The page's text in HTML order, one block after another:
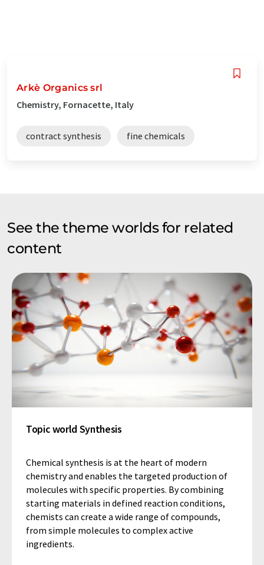
Arkè Organics srl
Chemistry, Fornacette, Italy
contract synthesis fine chemicals
See the theme worlds for related
content
Topic world Synthesis
Chemical synthesis is at the heart of modern
chemistry and enables the targeted production of
molecules with specific properties. By combining
starting materials in defined reaction conditions,
chemists can create a wide range of compounds,
from simple molecules to complex active
ingredients.